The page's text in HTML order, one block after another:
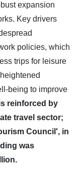
expansion
Key drivers
policies, which
trips for leisure
being to improve
reinforced by
travel sector;
Council', in
was